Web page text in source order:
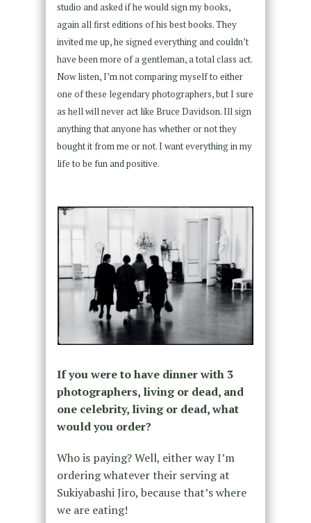
studio and asked if he would sign my books,
again all first editions of his best books. They
invited me up, he signed everything and couldn’t
have been more of a gentleman, a total class act.
Now listen, I’m not comparing myself to either
one of these legendary photographers, but I sure
as hell will never act like Bruce Davidson. Ill sign
anything that anyone has whether or not they
bought it from me or not. I want everything in my
life to be fun and positive.
If you were to have dinner with 3
photographers, living or dead, and
one celebrity, living or dead, what
would you order?
Who is paying? Well, either way I’m
ordering whatever their serving at
Sukiyabashi Jiro, because that’s where
we are eating!